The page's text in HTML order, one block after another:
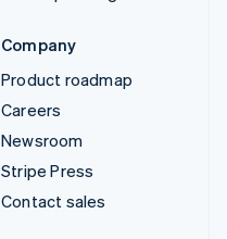
Company
Product roadmap
Careers
Newsroom
Stripe Press
Contact sales